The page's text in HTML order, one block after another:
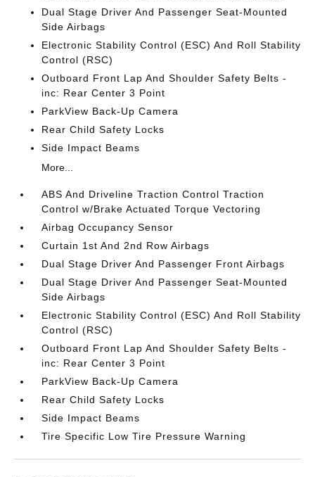
Dual Stage Driver And Passenger Seat-Mounted
Side Airbags
Electronic Stability Control (ESC) And Roll Stability
Control (RSC)
Outboard Front Lap And Shoulder Safety Belts -
inc: Rear Center 3 Point
ParkView Back-Up Camera
Rear Child Safety Locks
Side Impact Beams
More...
ABS And Driveline Traction Control Traction
Control w/Brake Actuated Torque Vectoring
Airbag Occupancy Sensor
Curtain 1st And 2nd Row Airbags
Dual Stage Driver And Passenger Front Airbags
Dual Stage Driver And Passenger Seat-Mounted
Side Airbags
Electronic Stability Control (ESC) And Roll Stability
Control (RSC)
Outboard Front Lap And Shoulder Safety Belts -
inc: Rear Center 3 Point
ParkView Back-Up Camera
Rear Child Safety Locks
Side Impact Beams
Tire Specific Low Tire Pressure Warning